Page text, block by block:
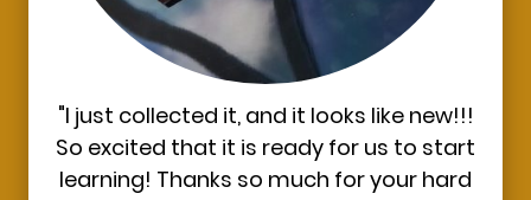
"I just collected it, and it looks like new!!!
So excited that it is ready for us to start
learning! Thanks so much for your hard